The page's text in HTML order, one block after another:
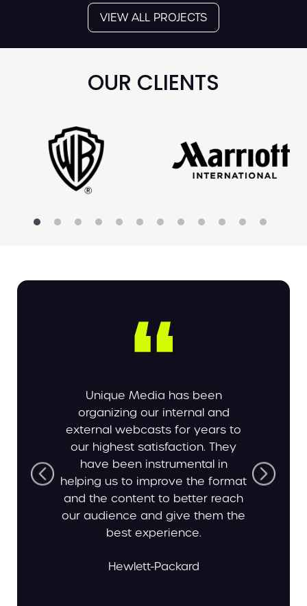
LIBRARY
VIEW ALL PROJECTS
OUR CLIENTS
Unique Media has been
organizing our internal and
external webcasts for years to
our highest satisfaction. They
have been instrumental in
helping us to improve the format
and the content to better reach
our audience and give them the
best experience.
Hewlett-Packard